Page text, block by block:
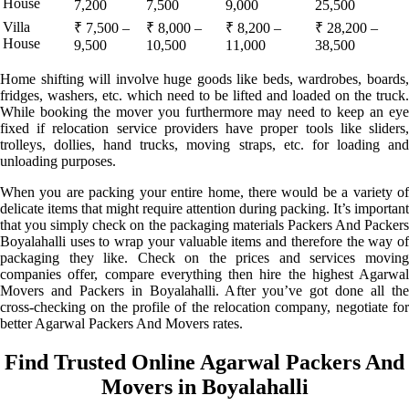
House
7,200
7,500
9,000
25,500
Villa
House
₹ 7,500 –
9,500
₹ 8,000 –
10,500
₹ 8,200 –
11,000
₹ 28,200 –
38,500
Home shifting will involve huge goods like beds, wardrobes, boards,
fridges, washers, etc. which need to be lifted and loaded on the truck.
While booking the mover you furthermore may need to keep an eye
fixed if relocation service providers have proper tools like sliders,
trolleys, dollies, hand trucks, moving straps, etc. for loading and
unloading purposes.
When you are packing your entire home, there would be a variety of
delicate items that might require attention during packing. It’s important
that you simply check on the packaging materials Packers And Packers
Boyalahalli uses to wrap your valuable items and therefore the way of
packaging they like. Check on the prices and services moving
companies offer, compare everything then hire the highest Agarwal
Movers and Packers in Boyalahalli. After you’ve got done all the
cross-checking on the profile of the relocation company, negotiate for
better Agarwal Packers And Movers rates.
Find Trusted Online Agarwal Packers And
Movers in Boyalahalli